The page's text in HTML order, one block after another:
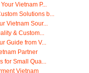
Vietnam P...
Solutions b...
Vietnam Sour...
& Custom...
Guide from V...
Partner
Small Qua...
Vietnam